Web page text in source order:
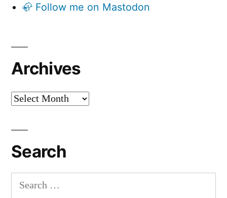
🦣 Follow me on Mastodon
Archives
Archives
Search
Search